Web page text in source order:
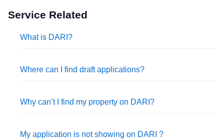
Service Related
What is DARI?
Where can I find draft applications?
Why can’t I find my property on DARI?
My application is not showing on DARI ?